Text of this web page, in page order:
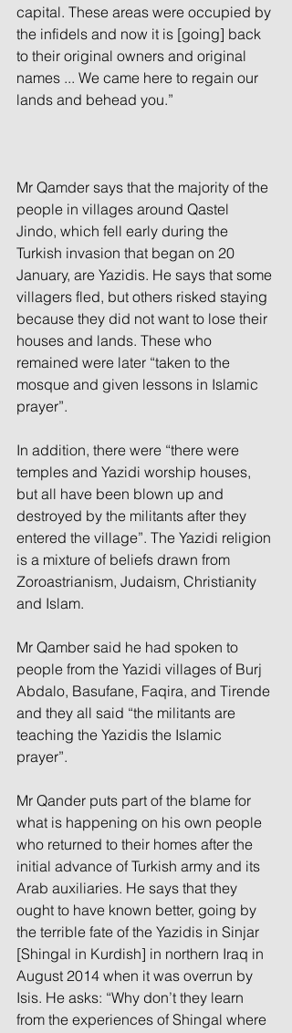
capital. These areas were occupied by
the infidels and now it is [going] back
to their original owners and original
names ... We came here to regain our
lands and behead you.”
Mr Qamder says that the majority of the
people in villages around Qastel
Jindo, which fell early during the
Turkish invasion that began on 20
January, are Yazidis. He says that some
villagers fled, but others risked staying
because they did not want to lose their
houses and lands. These who
remained were later “taken to the
mosque and given lessons in Islamic
prayer”.
In addition, there were “there were
temples and Yazidi worship houses,
but all have been blown up and
destroyed by the militants after they
entered the village”. The Yazidi religion
is a mixture of beliefs drawn from
Zoroastrianism, Judaism, Christianity
and Islam.
Mr Qamber said he had spoken to
people from the Yazidi villages of Burj
Abdalo, Basufane, Faqira, and Tirende
and they all said “the militants are
teaching the Yazidis the Islamic
prayer”.
Mr Qander puts part of the blame for
what is happening on his own people
who returned to their homes after the
initial advance of Turkish army and its
Arab auxiliaries. He says that they
ought to have known better, going by
the terrible fate of the Yazidis in Sinjar
[Shingal in Kurdish] in northern Iraq in
August 2014 when it was overrun by
Isis. He asks: “Why don’t they learn
from the experiences of Shingal where